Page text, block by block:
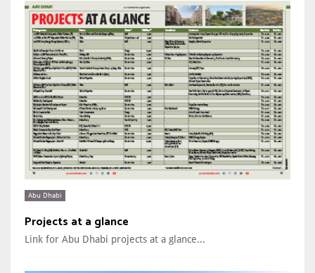
Abu Dhabi
Projects at a glance
Link for Abu Dhabi projects at a glance...